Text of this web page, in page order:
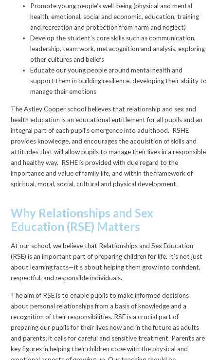
Promote young people’s well-being (physical and mental
health, emotional, social and economic, education, training
and recreation and protection from harm and neglect)
Develop the student’s core skills such as communication,
leadership, team work, metacognition and analysis, exploring
other cultures and beliefs
Educate our young people around mental health and
support them in building resilience, developing their ability to
manage their emotions
The Astley Cooper school believes that relationship and sex and
health education is an educational entitlement for all pupils and an
integral part of each pupil’s emergence into adulthood. RSHE
provides knowledge, and encourages the acquisition of skills and
attitudes that will allow pupils to manage their lives in a responsible
and healthy way. RSHE is provided with due regard to the
importance and value of family life, and within the framework of
spiritual, moral, social, cultural and physical development.
Why Relationships and Sex
Education (RSE) Matters
At our school, we believe that Relationships and Sex Education
(RSE) is an important part of preparing children for life. It’s not just
about learning facts—it’s about helping them grow into confident,
respectful, and responsible individuals.
The aim of RSE is to enable pupils to make informed decisions
about personal relationships from a basis of knowledge and a
recognition of their responsibilities. RSE is a crucial part of
preparing our pupils for their lives now and in the future as adults
and parents; it calls for careful and sensitive treatment. Parents are
key figures in helping their children cope with the physical and